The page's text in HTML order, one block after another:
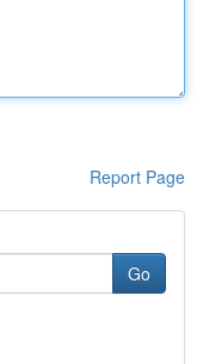
Report Page
Go